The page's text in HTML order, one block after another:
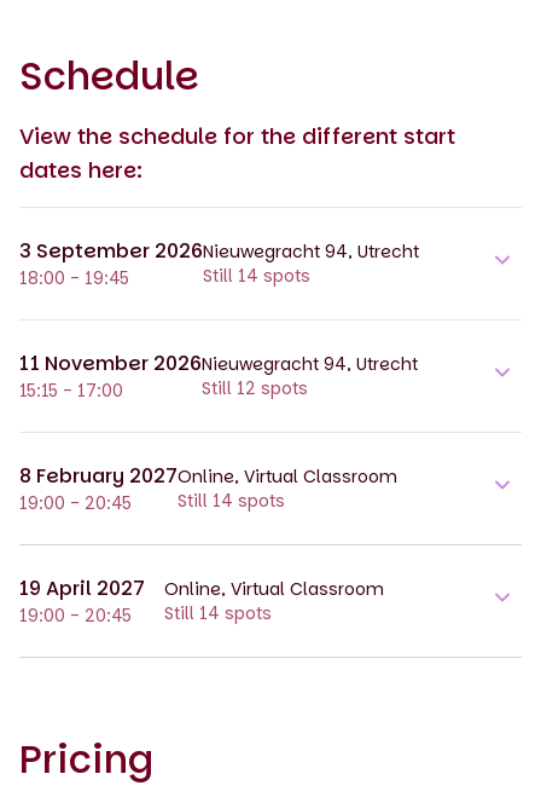
Schedule
View the schedule for the different start
dates here:
3 September 2026
18:00 - 19:45
Nieuwegracht 94, Utrecht
Still 14 spots
11 November 2026
15:15 - 17:00
Nieuwegracht 94, Utrecht
Still 12 spots
8 February 2027
19:00 - 20:45
Online, Virtual Classroom
Still 14 spots
19 April 2027
19:00 - 20:45
Online, Virtual Classroom
Still 14 spots
Pricing